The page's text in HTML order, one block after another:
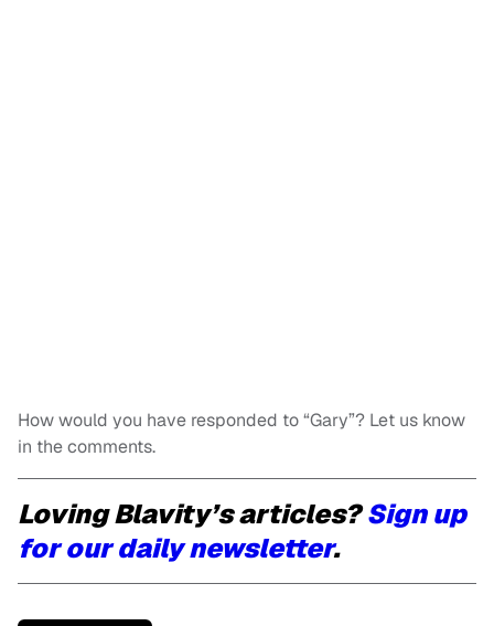
How would you have responded to “Gary”? Let us know
in the comments.
Loving Blavity’s articles?Sign up
for our daily newsletter.